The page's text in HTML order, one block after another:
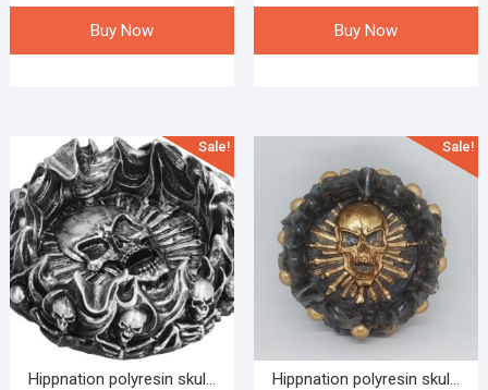
Buy Now Buy Now
Sale!
Hippnation polyresin skul...
Sale!
Hippnation polyresin skul...